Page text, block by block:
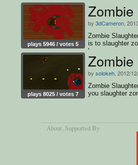
plays 5946 / votes 5
Zombie
by 3dCameron ,
Zombie
is to slaughter
boss.
plays 8025 / votes 7
Zombie
by solokeh , 2012/
Zombie
you slaughter
About, Supported By